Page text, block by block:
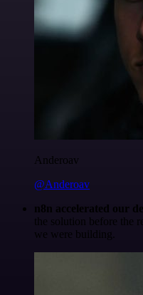
Anderoav
@Anderoav
n8n accelerated our
the solution before the
we were building.